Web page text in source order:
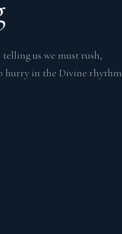
us we must rush,
hurry in the Divine rhythm